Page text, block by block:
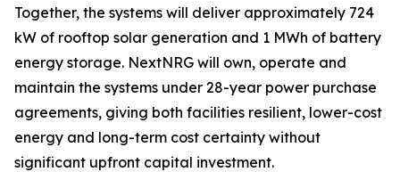
Together, the systems will deliver approximately 724
kW of rooftop solar generation and 1 MWh of battery
energy storage. NextNRG will own, operate and
maintain the systems under 28-year power purchase
agreements, giving both facilities resilient, lower-cost
energy and long-term cost certainty without
significant upfront capital investment.